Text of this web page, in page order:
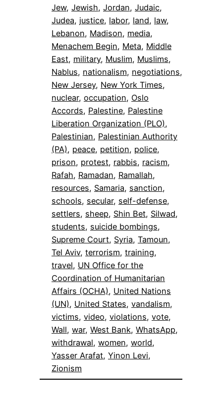
Jew, Jewish, Jordan, Judaic
Judea, justice, labor, land, law
Lebanon, Madison, media
Menachem Begin, Meta, Middle
East, military, Muslim, Muslims
Nablus, nationalism, negotiations
New Jersey, New York Times
nuclear, occupation, Oslo
Accords, Palestine, Palestine
Liberation Organization (PLO)
Palestinian, Palestinian Authority
(PA), peace, petition, police
prison, protest, rabbis, racism
Rafah, Ramadan, Ramallah
resources, Samaria, sanction
schools, secular, self-defense
settlers, sheep, Shin Bet, Silwad
students, suicide bombings
Supreme Court, Syria, Tamoun
Tel Aviv, terrorism, training
travel, UN Office for the
Coordination of Humanitarian
Affairs (OCHA), United Nations
(UN), United States, vandalism
victims, video, violations, vote
Wall, war, West Bank, WhatsApp
withdrawal, women, world
Yasser Arafat, Yinon Levi
Zionism